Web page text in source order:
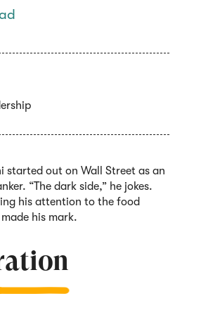
started out on Wall Street as an
“The dark side,” he jokes.
his attention to the food
his mark.